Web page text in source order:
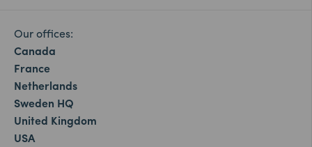
Our offices:
Canada
France
Netherlands
Sweden HQ
United Kingdom
USA